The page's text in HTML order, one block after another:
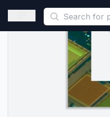
This is a placeholder because
Open sidebar